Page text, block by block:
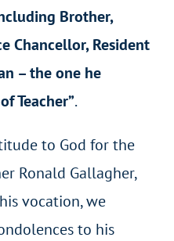
Brother,
Chancellor, Resident
– the one he
Teacher”.
to God for the
Ronald Gallagher,
vocation, we
to his